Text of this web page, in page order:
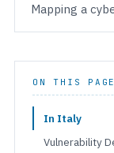
Mapping a
ON THIS PAGE
In Italy
Vulnerability